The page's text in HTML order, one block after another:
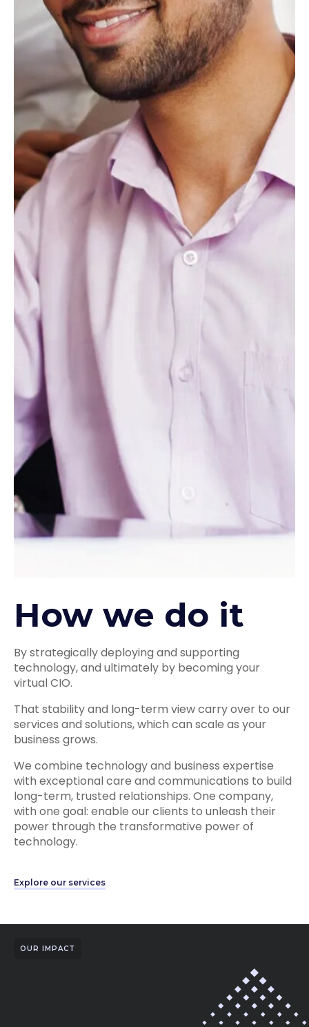
How we do it
By strategically deploying and supporting
technology, and ultimately by becoming your
virtual CIO.
That stability and long-term view carry over to our
services and solutions, which can scale as your
business grows.
We combine technology and business expertise
with exceptional care and communications to build
long-term, trusted relationships. One company,
with one goal: enable our clients to unleash their
power through the transformative power of
technology.
Explore our services
OUR IMPACT